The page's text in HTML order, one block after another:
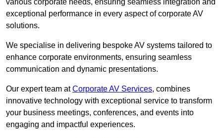
various corporate needs, ensuring seamless integration and
exceptional performance in every aspect of corporate AV
solutions.
We specialise in delivering bespoke AV systems tailored to
enhance corporate environments, ensuring seamless
communication and dynamic presentations.
Our expert team atCorporate AV Services, combines
innovative technology with exceptional service to transform
your business meetings, conferences, and events into
engaging and impactful experiences.